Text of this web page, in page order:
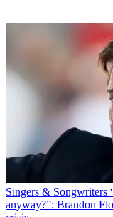
Singers & Songwriters
anyway?”: Brandon